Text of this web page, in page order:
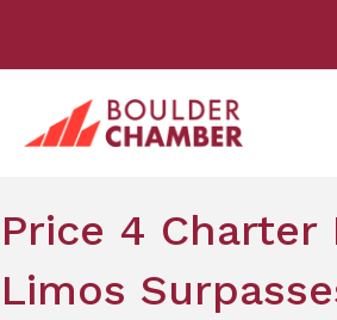
Price 4 Charter
Limos